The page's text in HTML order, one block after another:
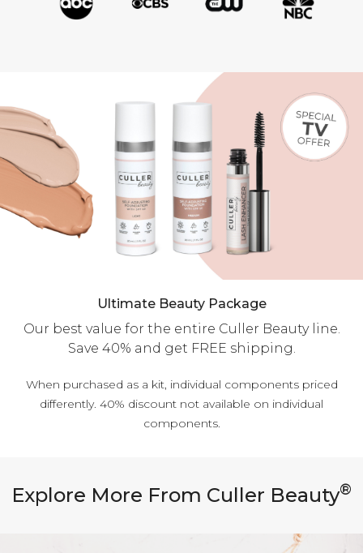
Ultimate Beauty Package
Our best value for the entire Culler Beauty line.
Save 40% and get FREE shipping.
When purchased as a kit, individual components priced
differently. 40% discount not available on individual
components.
Explore More From Culler Beauty®